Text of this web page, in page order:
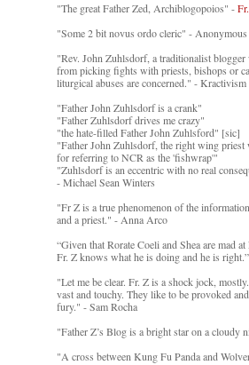
"The great Father Zed, Archiblogopoios" -
"Some 2 bit novus ordo cleric" - Anonymous
"Rev. John Zuhlsdorf, a traditionalist blogger
from picking fights with priests, bishops or
liturgical abuses are concerned." - Kractivism
"Father John Zuhlsdorf is a crank"
"Father Zuhlsdorf drives me crazy"
"the hate-filled Father John Zuhlsford" [sic]
"Father John Zuhlsdorf, the right wing priest
for referring to NCR as the 'fishwrap'"
"Zuhlsdorf is an eccentric with no real
- Michael Sean Winters
"Fr Z is a true phenomenon of the
and a priest." - Anna Arco
“Given that Rorate Coeli and Shea are mad
Fr. Z knows what he is doing and he is
"Let me be clear. Fr. Z is a shock jock,
vast and touchy. They like to be provoked
fury." - Sam Rocha
"Father Z’s Blog is a bright star on a cloudy
"A cross between Kung Fu Panda and